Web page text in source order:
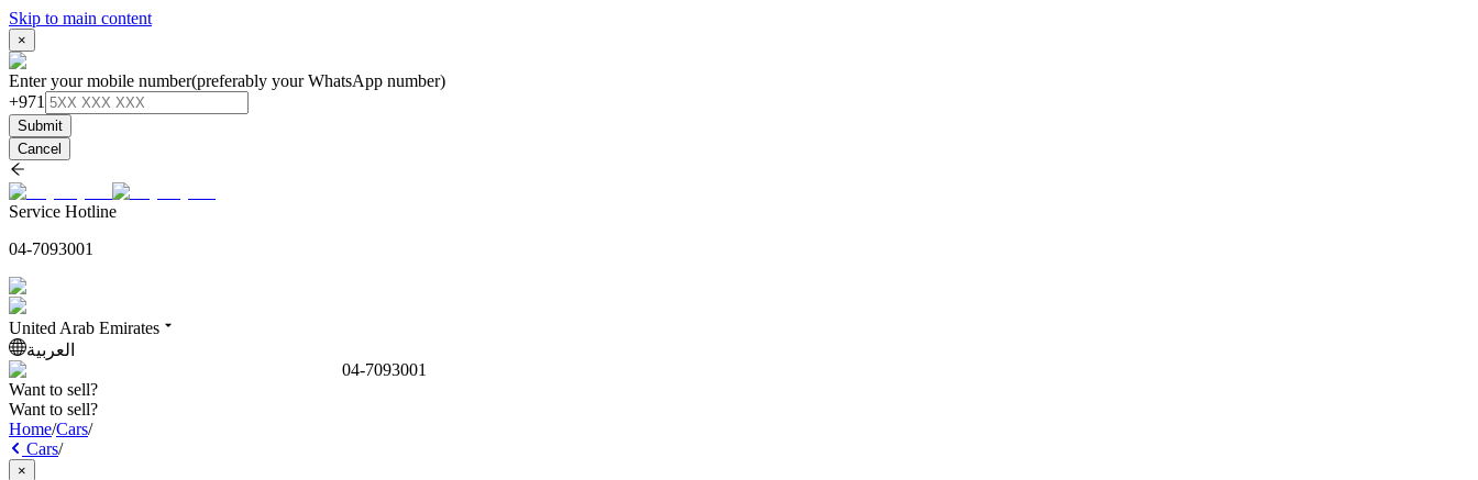
Skip to main content
×
Enter your mobile number(preferably your WhatsApp number)
+971
Submit
Cancel
Service Hotline
04-7093001
United Arab Emirates
العربية
04-7093001
Want to sell?
Want to sell?
Home/Cars/
Cars/
×